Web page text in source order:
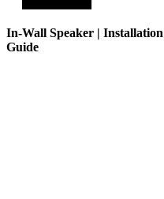
In-Wall Speaker | Installation
Guide